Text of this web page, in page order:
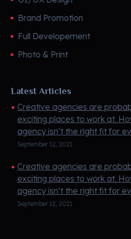
Brand Promotion
Full Developement
Photo & Print
Latest Articles
September 12, 2021
Creative agencies are
exciting places to work at.
agency isn’t the right fit for
creati ...
September 12, 2021
Creative agencies are
exciting places to work at.
agency isn’t the right fit for
creati ...